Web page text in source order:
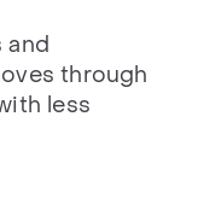
and
through
less